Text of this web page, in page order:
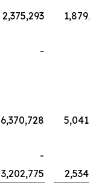
2,375,293
-
6,370,728
-
3,202,775